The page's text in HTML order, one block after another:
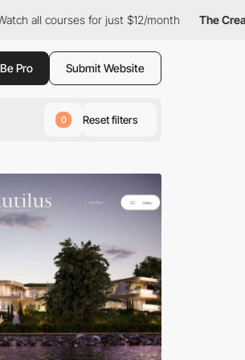
for just $12/month The Creative Pass
Be Pro Submit Website
0 Reset filters